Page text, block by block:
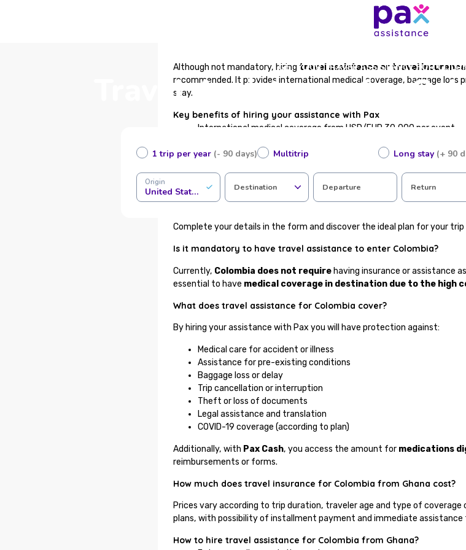
GET YOUR TRAVEL ASSISTANCE FOR
Travel Assistance for
1 trip per year (- 90 days) Multitrip Long stay (+ 90
Origin
United States of America Destination Departure Return
Although not mandatory, hiring travel assistance or travel
recommended. It provides international medical coverage, baggage loss
stay.
Key benefits of hiring your assistance with Pax
International medical coverage from USD/EUR 30,000 per event
Medical assistance in case of accident or illness abroad
Support for baggage loss or flight cancellations
24/7 traveler assistance available in Spanish
100% online contracting in just a few steps
Complete your details in the form and discover the ideal plan for your
Is it mandatory to have travel assistance to enter Colombia?
Currently, Colombia does not require having insurance or assistance
essential to have medical coverage in destination due to the high
What does travel assistance for Colombia cover?
By hiring your assistance with Pax you will have protection against:
Medical care for accident or illness
Assistance for pre-existing conditions
Baggage loss or delay
Trip cancellation or interruption
Theft or loss of documents
Legal assistance and translation
COVID-19 coverage (according to plan)
Additionally, with Pax Cash, you access the amount for medications
reimbursements or forms.
How much does travel insurance for Colombia from Ghana cost?
Prices vary according to trip duration, traveler age and type of coverage
plans, with possibility of installment payment and immediate
How to hire travel assistance for Colombia from Ghana?